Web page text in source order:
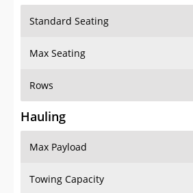
Standard Seating
Max Seating
Rows
Hauling
Max Payload
Towing Capacity